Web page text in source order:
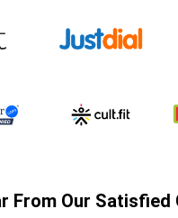
From Our Satisfied